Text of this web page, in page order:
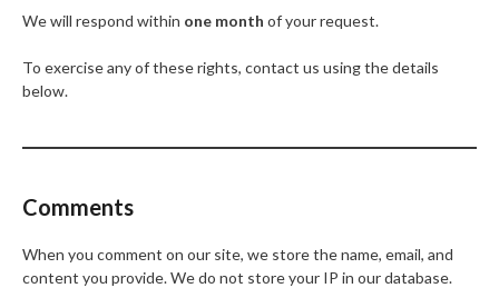
We will respond within one month of your request.
To exercise any of these rights, contact us using the details
below.
Comments
When you comment on our site, we store the name, email, and
content you provide. We do not store your IP in our database.